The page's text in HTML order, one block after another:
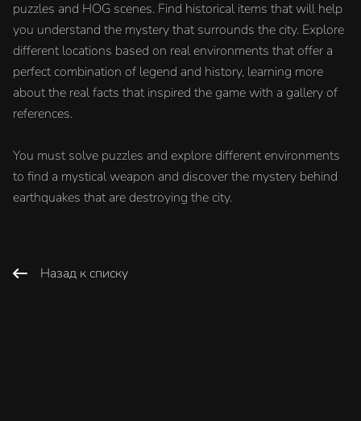
puzzles and HOG scenes. Find historical items that will help
you understand the mystery that surrounds the city. Explore
different locations based on real environments that offer a
perfect combination of legend and history, learning more
about the real facts that inspired the game with a gallery of
references.
You must solve puzzles and explore different environments
to find a mystical weapon and discover the mystery behind
earthquakes that are destroying the city.
Назад к списку